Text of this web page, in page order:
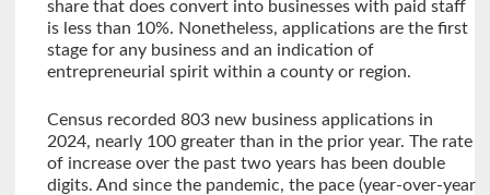
share that does convert into businesses with paid staff
is less than 10%. Nonetheless, applications are the first
stage for any business and an indication of
entrepreneurial spirit within a county or region.
Census recorded 803 new business applications in
2024, nearly 100 greater than in the prior year. The rate
of increase over the past two years has been double
digits. And since the pandemic, the pace (year-over-year